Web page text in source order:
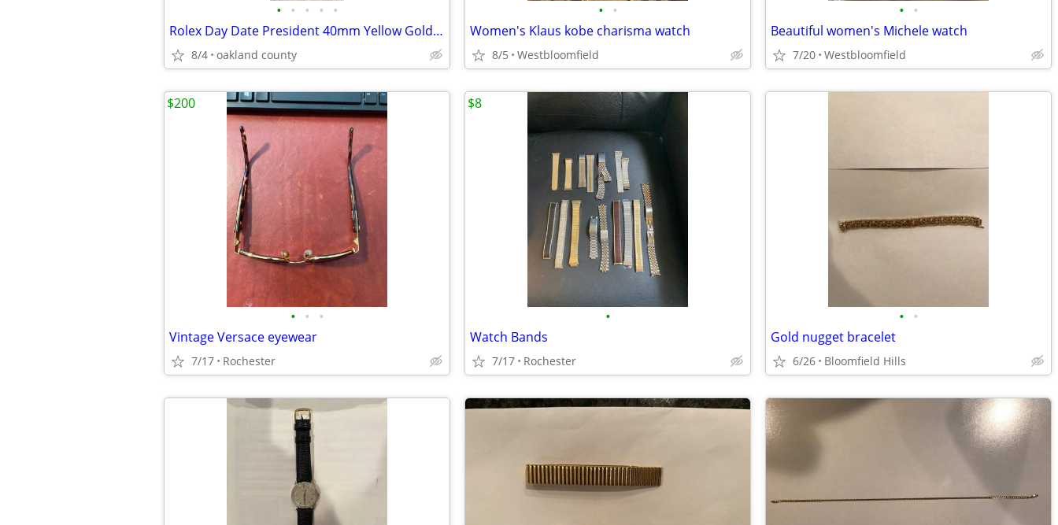
• • • • •
Rolex Day Date President 40mm Yellow Gold Champ Roman Dial Watch Super
8/4 oakland county
• •
Women's Klaus kobe charisma watch
8/5 Westbloomfield
• •
Beautiful women's Michele watch
7/20 Westbloomfield
• • •
Vintage Versace eyewear
7/17 Rochester
$200
•
Watch Bands
7/17 Rochester
$8
• •
Gold nugget bracelet
6/26 Bloomfield Hills